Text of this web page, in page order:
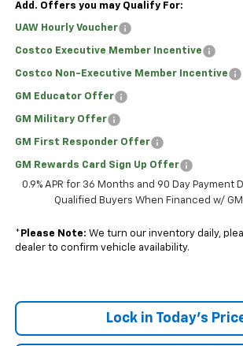
Add. Offers you may Qualify For:
UAW Hourly Voucher
Costco Executive Member Incentive
Costco Non-Executive Member Incentive
GM Educator Offer
GM Military Offer
GM First Responder Offer
GM Rewards Card Sign Up Offer
0.9% APR for 36 Months and 90 Day Payment
Qualified Buyers When Financed w/ GM
* Please Note: We turn our inventory daily,
dealer to confirm vehicle availability.
Lock in Today's